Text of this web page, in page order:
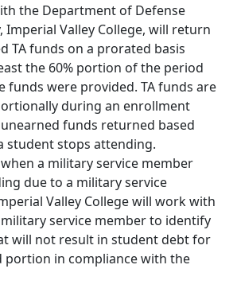
the Department of Defense
Imperial Valley College, will return
TA funds on a prorated basis
the 60% portion of the period
funds were provided. TA funds are
during an enrollment
funds returned based
student stops attending.
a military service member
due to a military service
Valley College will work with
service member to identify
will not result in student debt for
portion in compliance with the